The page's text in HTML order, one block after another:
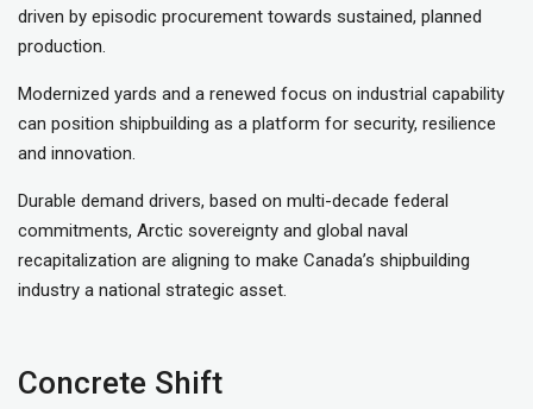
driven by episodic procurement towards sustained, planned
production.
Modernized yards and a renewed focus on industrial capability
can position shipbuilding as a platform for security, resilience
and innovation.
Durable demand drivers, based on multi-decade federal
commitments, Arctic sovereignty and global naval
recapitalization are aligning to make Canada’s shipbuilding
industry a national strategic asset.
Concrete Shift